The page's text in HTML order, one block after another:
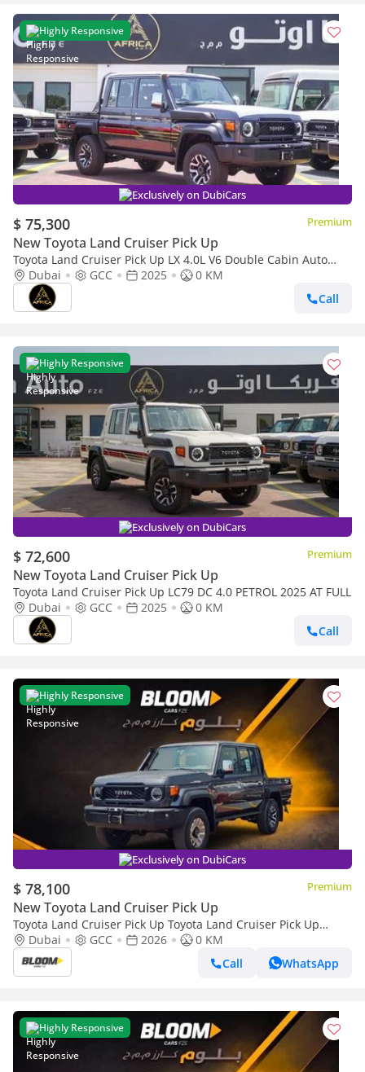
Highly Responsive
Exclusively on DubiCars
$ 75,300 Premium
New Toyota Land Cruiser Pick Up
Toyota Land Cruiser Pick Up LX 4.0L V6 Double Cabin Auto
transmission
Dubai GCC 2025
0 KM
Call
Highly Responsive
Exclusively on DubiCars
$ 72,600 Premium
New Toyota Land Cruiser Pick Up
Toyota Land Cruiser Pick Up LC79 DC 4.0 PETROL 2025 AT FULL
Dubai
GCC 2025
0 KM
Call
Highly Responsive
Exclusively on DubiCars
$ 78,100 Premium
New Toyota Land Cruiser Pick Up
Toyota Land Cruiser Pick Up Toyota Land Cruiser Pick Up
Toyota Land Cruiser Pick Up 2026 Toyota Land Cruiser LC79
DC 4.0L AT Petrol (Full Option)
Dubai GCC 2026
0 KM
Call
WhatsApp
Highly Responsive